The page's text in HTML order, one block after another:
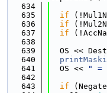
  634
  635
if
  636
if
  637
if
  638
  639
OS <<
  640
  641
  OS <<
" =
  642
  643
if